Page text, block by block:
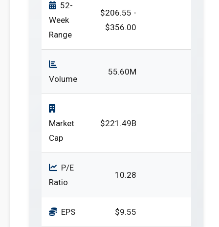
52-
Week
Range
$206.55 -
$356.00
Volume
55.60M
Market
Cap
$221.49B
P/E
Ratio
10.28
EPS $9.55